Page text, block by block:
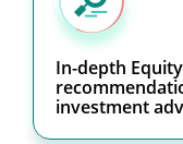
In-depth
investment